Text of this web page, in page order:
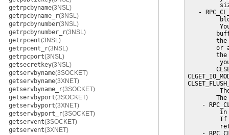
getrpcbyname(3NSL)
getrpcbyname_r(3NSL)
getrpcbynumber(3NSL)
getrpcbynumber_r(3NSL)
getrpcent(3NSL)
getrpcent_r(3NSL)
getrpcport(3NSL)
getsecretkey(3NSL)
getservbyname(3SOCKET)
getservbyname(3XNET)
getservbyname_r(3SOCKET)
getservbyport(3SOCKET)
getservbyport(3XNET)
getservbyport_r(3SOCKET)
getservent(3SOCKET)
getservent(3XNET)
-
or
the
-
in
If
-